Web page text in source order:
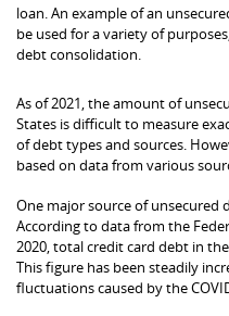
loan. An example of an
be used for a variety of
debt consolidation.
As of 2021, the amount of
States is difficult to measure
of debt types and sources.
based on data from various
One major source of unsecured
According to data from the
2020, total credit card debt in
This figure has been steadily
fluctuations caused by the